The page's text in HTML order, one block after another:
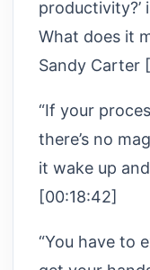
productivity?’
What does it
Sandy Carter
“If your
there’s no
it wake up
[00:18:42]
“You have to